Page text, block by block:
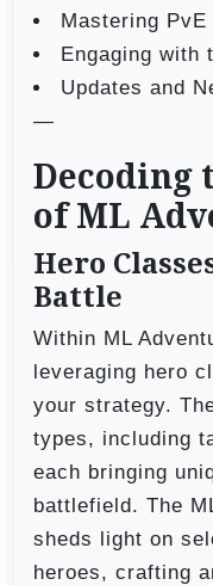
Mastering
Engaging with
Updates and
—
Decoding
of ML
Hero
Battle
Within ML
leveraging hero
your strategy.
types, including
each bringing
battlefield. The
sheds light on
heroes, crafting